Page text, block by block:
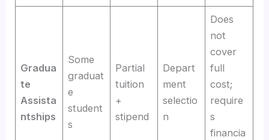
Gradua
te
Assista
ntships
Some
graduat
e
student
s
Partial
tuition
+
stipend
Depart
ment
selectio
n
Does
not
cover
full
cost;
require
s
financia